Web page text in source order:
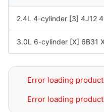
2.4L 4-cylinder [3] 4J12 4
3.0L 6-cylinder [X] 6B31
Error loading
Error loading